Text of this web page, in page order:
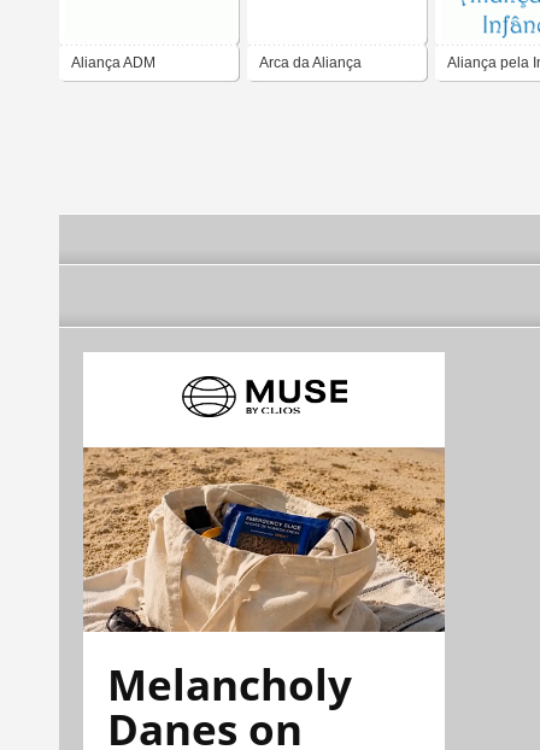
Aliança ADM Arca da Aliança Aliança pela
Melancholy
Danes on